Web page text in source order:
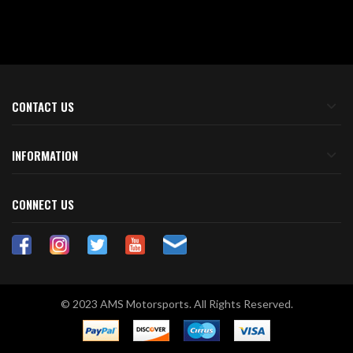
CONTACT US
INFORMATION
CONNECT US
© 2023 AMS Motorsports. All Rights Reserved.